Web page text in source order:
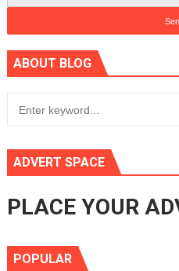
ABOUT BLOG
ADVERT SPACE
PLACE YOUR
POPULAR